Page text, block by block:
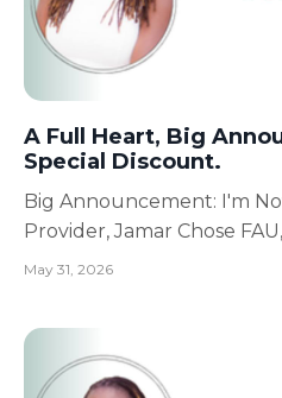
A Full Heart, Big
Special Discount.
Big Announcement: I'm
Provider, Jamar Chose
You! May has been a very
serving you, my FALC
grate...
May 31, 2026